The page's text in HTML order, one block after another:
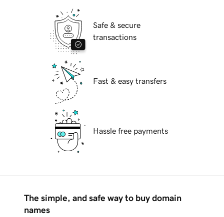
Safe & secure
transactions
Fast & easy transfers
Hassle free payments
The simple, and safe way to buy domain
names